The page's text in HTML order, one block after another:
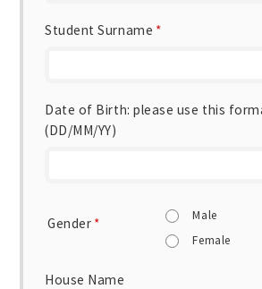
Student Surname *
Date of Birth: please use this
(DD/MM/YY)
Gender *
Male
Female
House Name